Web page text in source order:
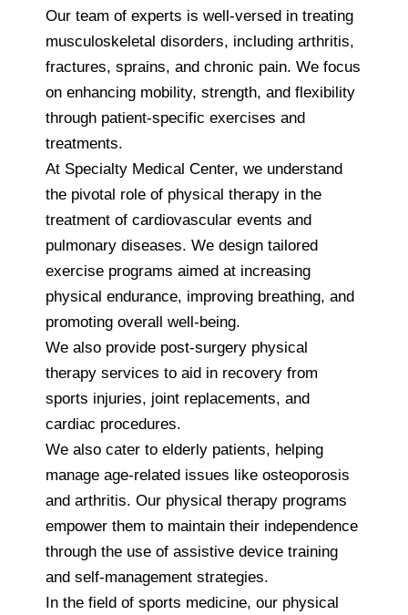
Our team of experts is well-versed in treating
musculoskeletal disorders, including arthritis,
fractures, sprains, and chronic pain. We focus
on enhancing mobility, strength, and flexibility
through patient-specific exercises and
treatments.
At Specialty Medical Center, we understand
the pivotal role of physical therapy in the
treatment of cardiovascular events and
pulmonary diseases. We design tailored
exercise programs aimed at increasing
physical endurance, improving breathing, and
promoting overall well-being.
We also provide post-surgery physical
therapy services to aid in recovery from
sports injuries, joint replacements, and
cardiac procedures.
We also cater to elderly patients, helping
manage age-related issues like osteoporosis
and arthritis. Our physical therapy programs
empower them to maintain their independence
through the use of assistive device training
and self-management strategies.
In the field of sports medicine, our physical